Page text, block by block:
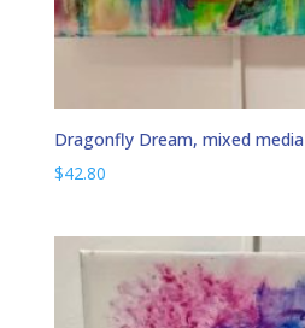
Dragonfly Dream, mixed media
$42.80